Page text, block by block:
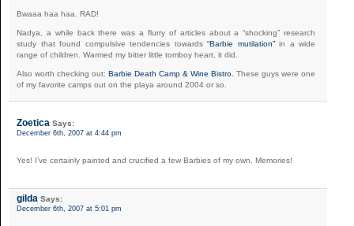
Bwaaa haa haa. RAD!
Nadya, a while back there was a flurry of articles about a “shocking” research
study that found compulsive tendencies towards“Barbie mutilation”in a wide
range of children. Warmed my bitter little tomboy heart, it did.
Also worth checking out:Barbie Death Camp & Wine Bistro . These guys were one
of my favorite camps out on the playa around 2004 or so.
Zoetica Says:
December 6th, 2007 at 4:44 pm
Yes! I’ve certainly painted and crucified a few Barbies of my own. Memories!
gilda Says:
December 6th, 2007 at 5:01 pm